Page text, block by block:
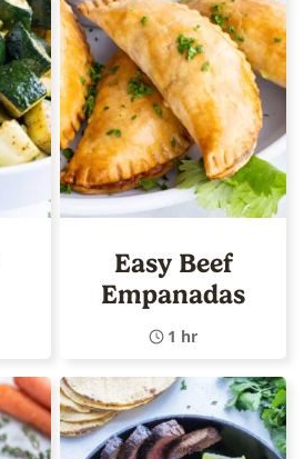
Easy Beef
Empanadas
1 hr